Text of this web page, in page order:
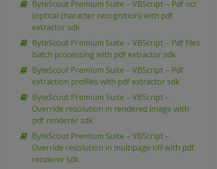
ByteScout Premium Suite – VBScript – Pdf ocr
(optical character recognition) with pdf
extractor sdk
ByteScout Premium Suite – VBScript – Pdf files
batch processing with pdf extractor sdk
ByteScout Premium Suite – VBScript – Pdf
extraction profiles with pdf extractor sdk
ByteScout Premium Suite – VBScript –
Override resolution in rendered image with
pdf renderer sdk
ByteScout Premium Suite – VBScript –
Override resolution in multipage tiff with pdf
renderer sdk